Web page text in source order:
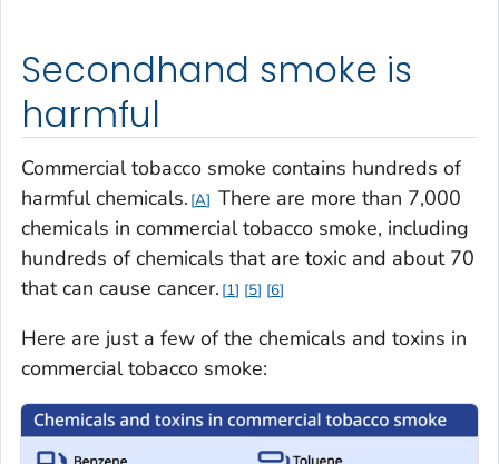
Secondhand smoke is
harmful
Commercial tobacco smoke contains hundreds of
harmful chemicals. A There are more than 7,000
chemicals in commercial tobacco smoke, including
hundreds of chemicals that are toxic and about 70
that can cause cancer. 1 5 6
Here are just a few of the chemicals and toxins in
commercial tobacco smoke: